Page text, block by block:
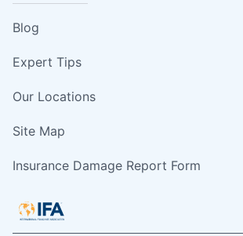
Blog
Expert Tips
Our Locations
Site Map
Insurance Damage Report Form